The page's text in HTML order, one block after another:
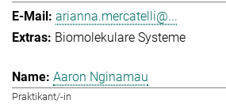
arianna.mercatelli@...
Biomolekulare Systeme
Aaron Nginamau
Praktikant/-in